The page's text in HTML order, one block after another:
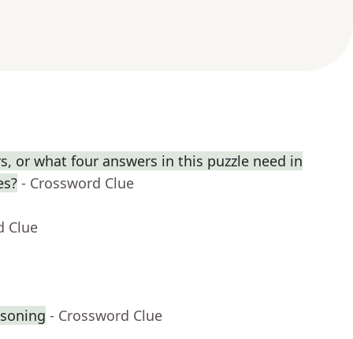
or what four answers in this puzzle need in
- Crossword Clue
Clue
- Crossword Clue